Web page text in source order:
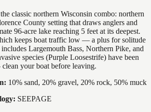
classic northern Wisconsin combo: northern
County setting that draws anglers and
96-acre lake reaching 5 feet at its deepest.
keeps boat traffic low — a plus for solitude
Largemouth Bass, Northern Pike, and
species (Purple Loosestrife) have been
your boat before leaving.
10% sand, 20% gravel, 20% rock, 50% muck
SEEPAGE